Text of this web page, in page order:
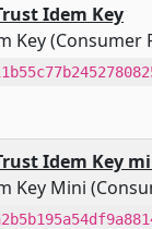
Idem Key
Key (Consumer
Idem Key
Key Mini